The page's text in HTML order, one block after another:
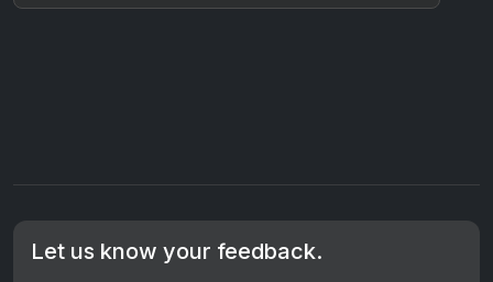
Let us know your feedback.